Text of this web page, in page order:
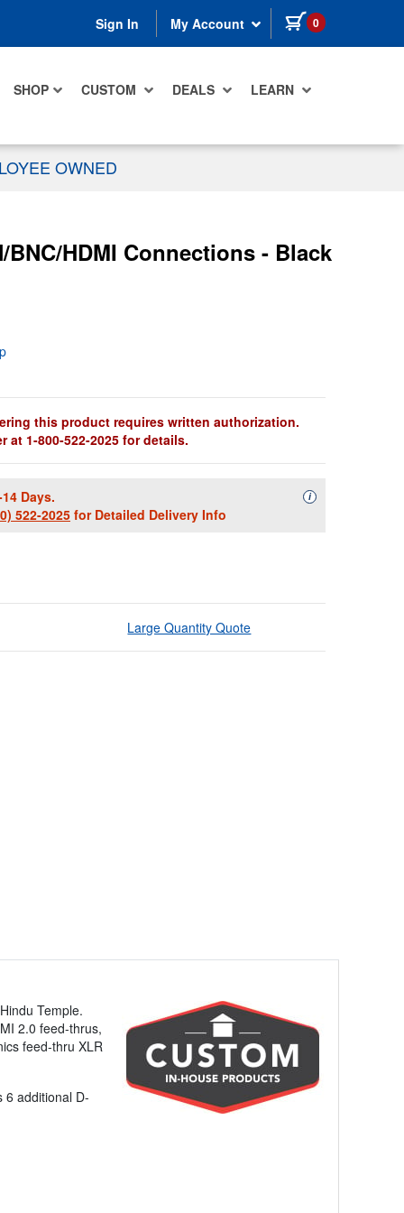
Sign In My Account 0 items in cart
SHOP CUSTOM DEALS LEARN
OWNED
HDMI Connections - Black
this product requires written authorization.
at 1-800-522-2025 for details.
Days.
522-2025for Detailed Delivery Info
iAvailability
Large Quantity Quote
Temple.
2.0 feed-thrus,
feed-thru XLR
6 additional D-